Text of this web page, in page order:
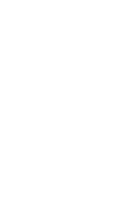
seit einigen Tagen
lässt sich
kommt damit sehr
auch wenn die
Reinigung ist